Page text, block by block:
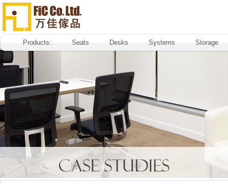
Products: Seats Desks Systems Storage